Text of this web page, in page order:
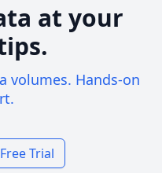
at your
volumes. Hands-on
Trial